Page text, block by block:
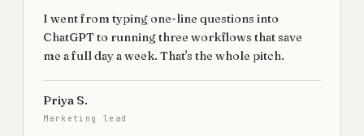
I went from typing one-line questions into
ChatGPT to running three workflows that save
me a full day a week. That's the whole pitch.
Priya S.
Marketing lead